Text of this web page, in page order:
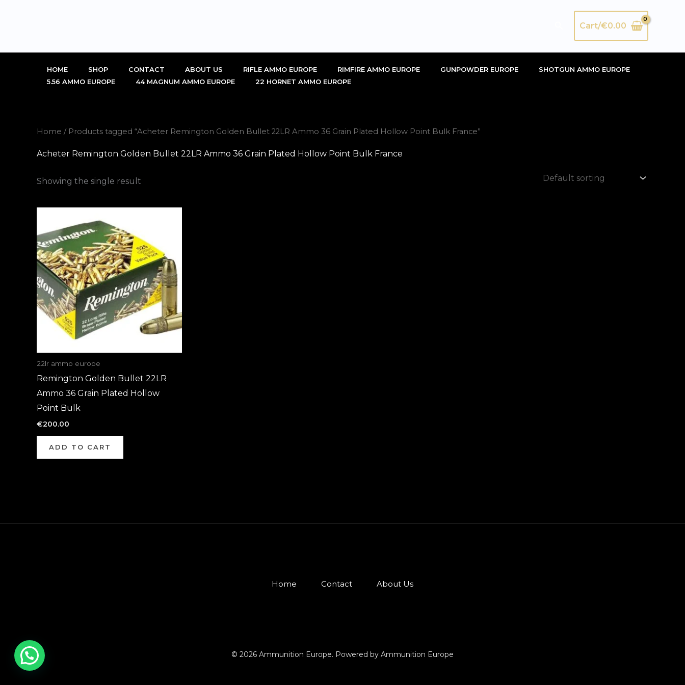
SearchCart/€0.00
HOME SHOP CONTACT ABOUT US RIFLE AMMO EUROPE RIMFIRE AMMO EUROPE GUNPOWDER EUROPE
SHOTGUN AMMO EUROPE
5.56 AMMO EUROPE
44 MAGNUM AMMO EUROPE 22 HORNET AMMO EUROPE
Home / Products tagged “Acheter Remington Golden Bullet 22LR Ammo 36 Grain Plated Hollow Point Bulk France”
Acheter Remington Golden Bullet 22LR Ammo 36 Grain Plated Hollow Point Bulk France
Showing the single result
22lr ammo europe
Remington Golden Bullet 22LR
Ammo 36 Grain Plated Hollow
Point Bulk
€200.00
ADD TO CART
Home Contact About Us
© 2026 Ammunition Europe. Powered by Ammunition Europe